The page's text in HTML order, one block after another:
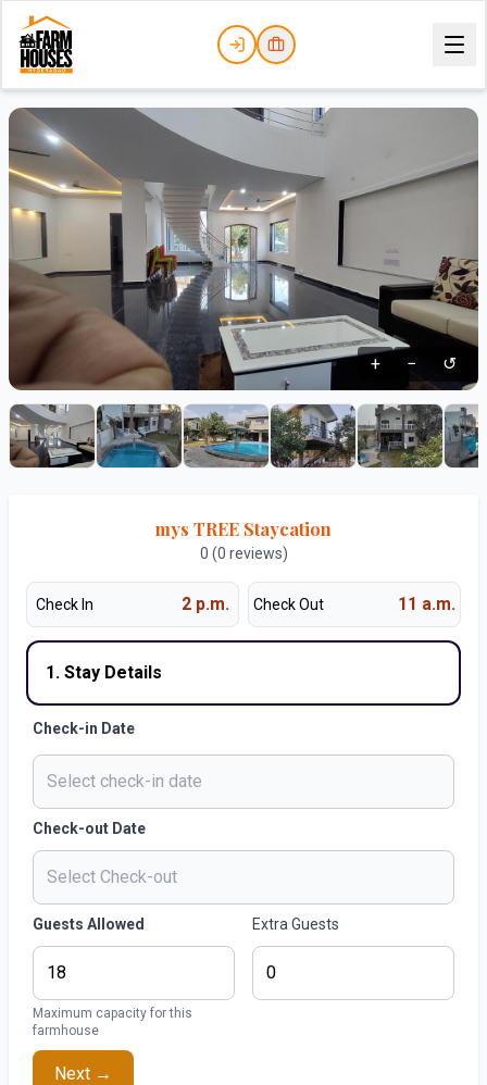
+ − ↺
mys TREE Staycation
0 (0 reviews)
Check In 2 p.m. Check Out 11 a.m.
1. Stay Details
Check-in Date
Check-out Date
Guests Allowed
Maximum capacity for this
farmhouse
Extra Guests
Next →